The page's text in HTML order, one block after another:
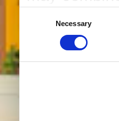
services.
use our
Necessary